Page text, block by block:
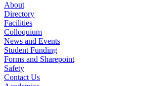
About
Directory
Facilities
Colloquium
News and Events
Student Funding
Forms and Sharepoint
Safety
Contact Us